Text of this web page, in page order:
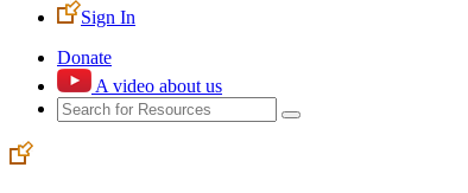
Sign In
Donate
A video about us